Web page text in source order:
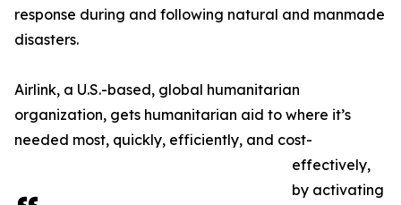
response during and following natural and manmade
disasters.
Airlink, a U.S.-based, global humanitarian
organization, gets humanitarian aid to where it’s
needed most, quickly, efficiently, and cost-
effectively,
by activating